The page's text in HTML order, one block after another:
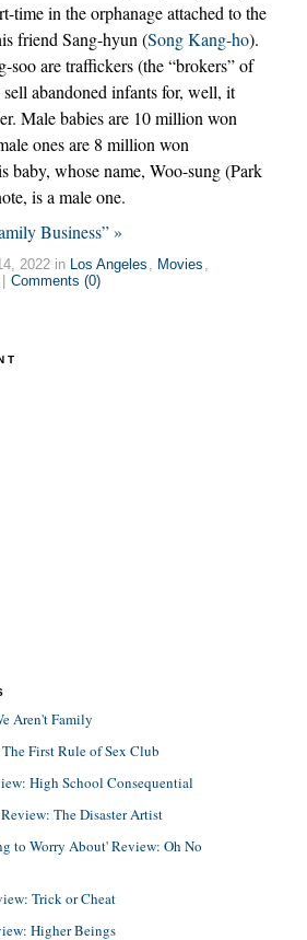
time in the orphanage attached to the
friend Sang-hyun (Song Kang-ho).
soo are traffickers (the “brokers” of
abandoned infants for, well, it
Male babies are 10 million won
ones are 8 million won
baby, whose name, Woo-sung (Park
is a male one.
Business” »
2022 in Los Angeles , Movies ,
Comments (0)
Aren't Family
First Rule of Sex Club
High School Consequential
The Disaster Artist
to Worry About' Review: Oh No
Trick or Cheat
Higher Beings